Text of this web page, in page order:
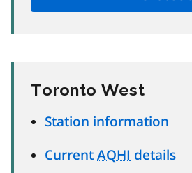
Toronto West
Station information
Current AQHI details